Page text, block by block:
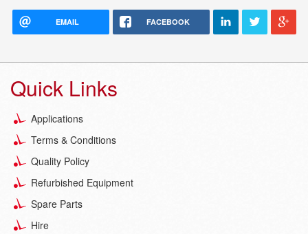
EMAIL FACEBOOK
Quick Links
Applications
Terms & Conditions
Quality Policy
Refurbished Equipment
Spare Parts
Hire